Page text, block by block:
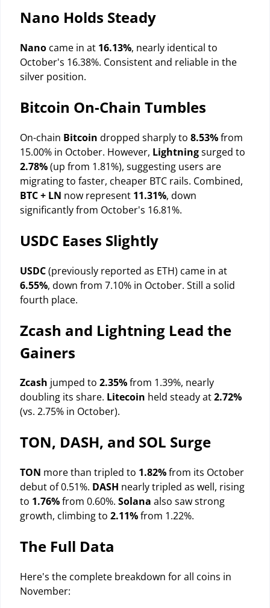
Nano Holds Steady
Nano came in at 16.13%, nearly identical to
October's 16.38%. Consistent and reliable in the
silver position.
Bitcoin On-Chain Tumbles
On-chain Bitcoin dropped sharply to 8.53%from
15.00% in October. However, Lightningsurged to
2.78%(up from 1.81%), suggesting users are
migrating to faster, cheaper BTC rails. Combined,
BTC + LN now represent 11.31%, down
significantly from October's 16.81%.
USDC Eases Slightly
USDC(previously reported as ETH) came in at
6.55%, down from 7.10% in October. Still a solid
fourth place.
Zcash and Lightning Lead the
Gainers
Zcash jumped to 2.35%from 1.39%, nearly
doubling its share. Litecoin held steady at2.72%
(vs. 2.75% in October).
TON, DASH, and SOL Surge
TON more than tripled to 1.82%from its October
debut of 0.51%. DASH nearly tripled as well, rising
to 1.76%from 0.60%. Solana also saw strong
growth, climbing to 2.11%from 1.22%.
The Full Data
Here's the complete breakdown for all coins in
November: